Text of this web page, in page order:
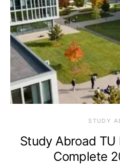
STUDY
Study Abroad
Complete